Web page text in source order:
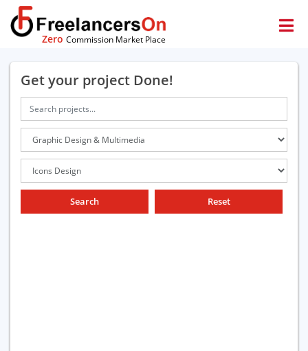
Zero Commission Market Place
Get your project Done!
Search Reset